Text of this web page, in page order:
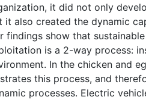
it did not only
it also created the dynamic
findings show that
is a 2-way process:
In the chicken and
this process, and
processes. Electric